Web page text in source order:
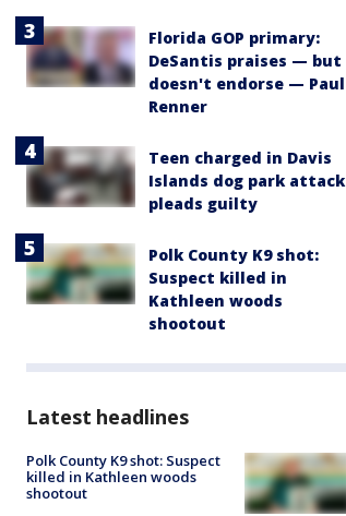
Florida GOP primary:
DeSantis praises — but
doesn't endorse — Paul
Renner
Teen charged in Davis
Islands dog park attack
pleads guilty
Polk County K9 shot:
Suspect killed in
Kathleen woods
shootout
Latest headlines
Polk County K9 shot: Suspect
killed in Kathleen woods
shootout